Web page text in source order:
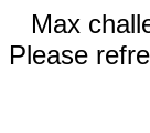
Max
Please